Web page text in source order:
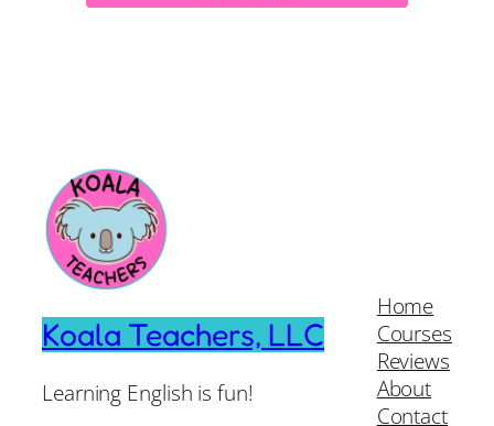
Koala Teachers, LLC
Learning English is fun!
Home
Courses
Reviews
About
Contact